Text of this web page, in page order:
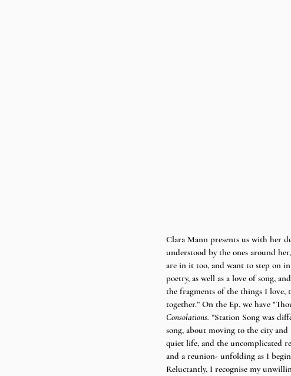
Clara Mann presents us with her
understood by the ones around
are in it too, and want to step on
poetry, as well as a love of song,
the fragments of the things I love,
together.” On the Ep, we have
Consolations. “Station Song was
song, about moving to the city
quiet life, and the uncomplicated
and a reunion- unfolding as I
Reluctantly, I recognise my